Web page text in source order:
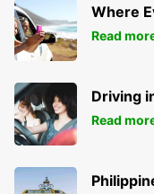
Where
Read
Driving
Read